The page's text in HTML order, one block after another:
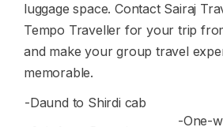
luggage space. Contact Sairaj
Tempo Traveller for your trip
and make your group travel
memorable.
-Daund to Shirdi cab
-One-